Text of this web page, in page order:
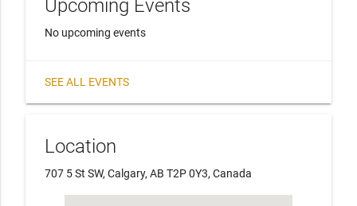
Upcoming Events
No upcoming events
SEE ALL EVENTS
Location
707 5 St SW, Calgary, AB T2P 0Y3, Canada